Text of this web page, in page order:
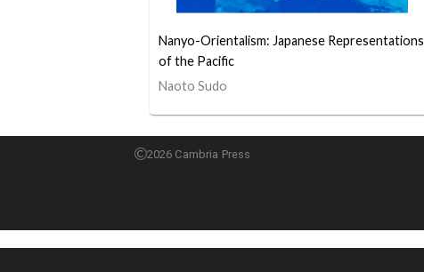
Nanyo-Orientalism: Japanese Representations
of the Pacific
Naoto Sudo
2026 Cambria Press